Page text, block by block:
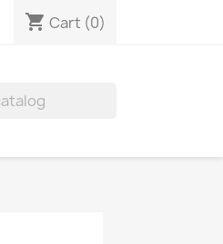
shopping_cart Cart (0)